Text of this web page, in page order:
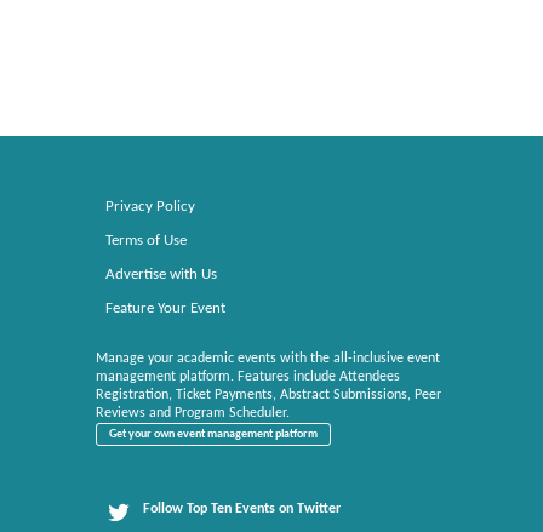
Privacy Policy
Terms of Use
Advertise with Us
Feature Your Event
Manage your academic events with the all-inclusive event
management platform. Features include Attendees
Registration, Ticket Payments, Abstract Submissions, Peer
Reviews and Program Scheduler.
Get your own event management platform
Follow Top Ten Events on Twitter